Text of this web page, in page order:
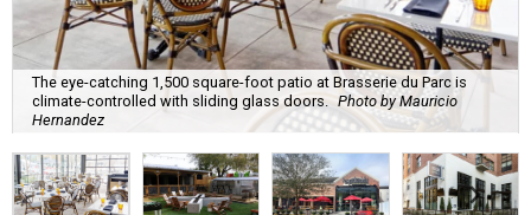
The eye-catching 1,500 square-foot patio at Brasserie du Parc is
climate-controlled with sliding glass doors.
Photo by Mauricio
Hernandez